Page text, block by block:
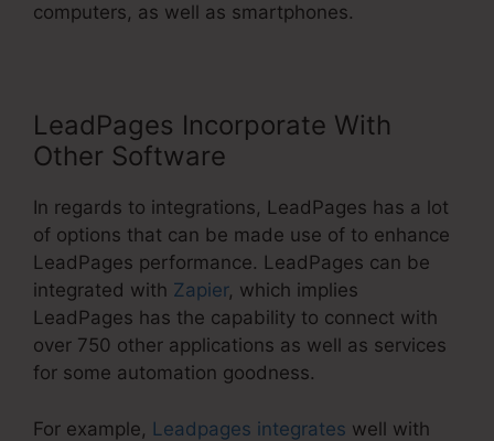
computers, as well as smartphones.
LeadPages Incorporate With
Other Software
In regards to integrations, LeadPages has a lot
of options that can be made use of to enhance
LeadPages performance. LeadPages can be
integrated with Zapier, which implies
LeadPages has the capability to connect with
over 750 other applications as well as services
for some automation goodness.
For example, Leadpages integrates well with